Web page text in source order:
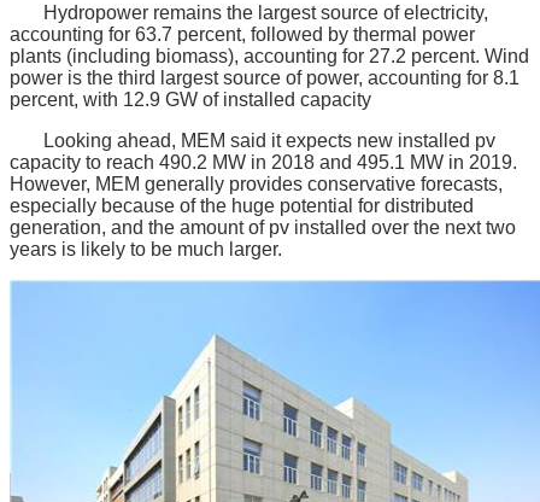
Hydropower remains the largest source of electricity,
accounting for 63.7 percent, followed by thermal power
plants (including biomass), accounting for 27.2 percent. Wind
power is the third largest source of power, accounting for 8.1
percent, with 12.9 GW of installed capacity
Looking ahead, MEM said it expects new installed pv
capacity to reach 490.2 MW in 2018 and 495.1 MW in 2019.
However, MEM generally provides conservative forecasts,
especially because of the huge potential for distributed
generation, and the amount of pv installed over the next two
years is likely to be much larger.